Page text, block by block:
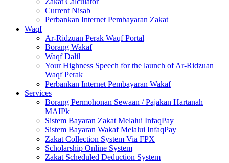
Current Nisab
Perbankan Internet Pembayaran Zakat
Waqf
Ar-Ridzuan Perak Waqf Portal
Borang Wakaf
Waqf Dalil
Your Highness Speech for the launch of Ar-Ridzuan
Waqf Perak
Perbankan Internet Pembayaran Wakaf
Services
Borang Permohonan Sewaan / Pajakan Hartanah
MAIPk
Sistem Bayaran Zakat Melalui InfaqPay
Sistem Bayaran Wakaf Melalui InfaqPay
Zakat Collection System Via FPX
Scholarship Online System
Zakat Scheduled Deduction System